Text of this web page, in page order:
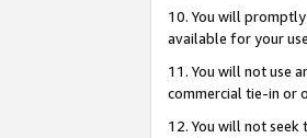
10. You will
available for your
11. You will not use
commercial tie-in or
12. You will not seek